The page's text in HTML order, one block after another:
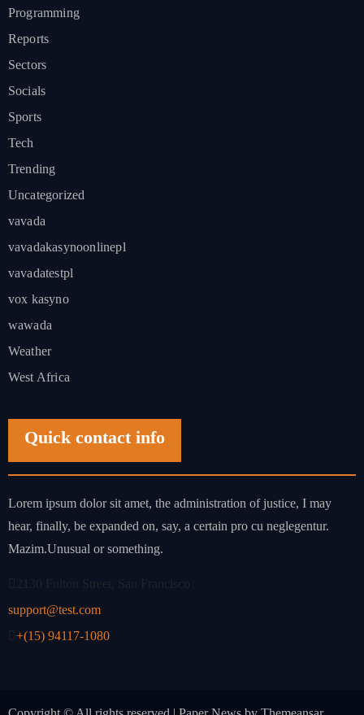
Programming
Reports
Sectors
Socials
Sports
Tech
Trending
Uncategorized
vavada
vavadakasynoonlinepl
vavadatestpl
vox kasyno
wawada
Weather
West Africa
Quick contact info
Lorem ipsum dolor sit amet, the administration of justice, I may
hear, finally, be expanded on, say, a certain pro cu neglegentur.
Mazim.Unusual or something.
support@test.com
+(15) 94117-1080